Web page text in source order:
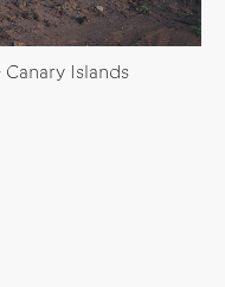
Islands